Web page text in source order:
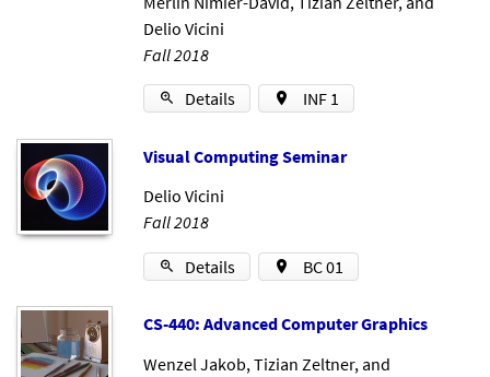
Delio Vicini
Fall 2018
Details INF 1
Visu­al Com­put­ing Sem­in­ar
Delio Vicini
Fall 2018
Details BC 01
CS-440: Ad­vanced Com­puter Graph­ics
Wenzel Jakob,Tizian Zeltner, and